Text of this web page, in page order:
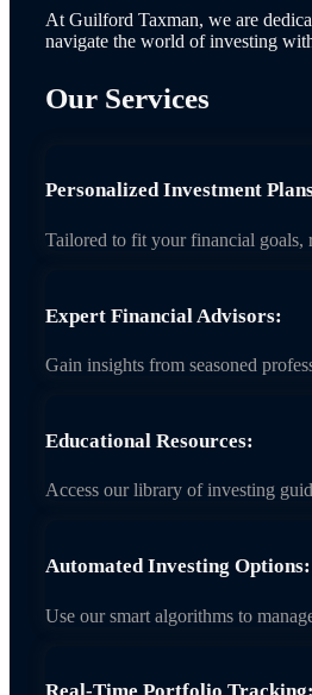
At Guilford Taxman, we are
navigate the world of investing
Our Services
Personalized Investment
Tailored to fit your financial goals,
Expert Financial Advisors:
Gain insights from seasoned
Educational Resources:
Access our library of investing
Automated Investing Options:
Use our smart algorithms to